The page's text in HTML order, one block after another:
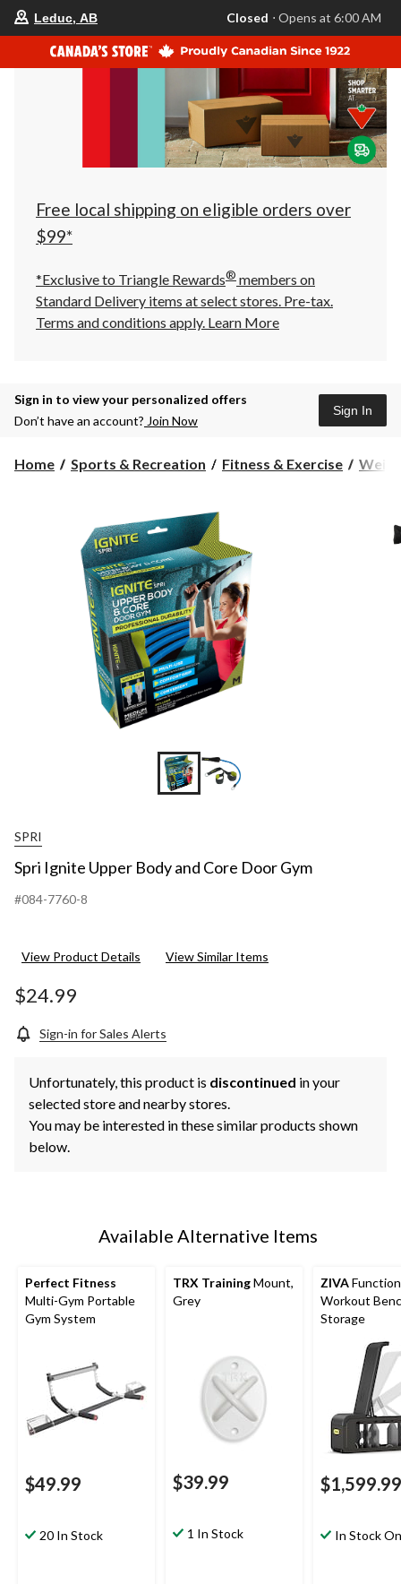
your
store
is
Leduc,
AB,
currently
Closed,
Opens
at
at
click
to
Leduc, AB Closed ⋅ Opens at 6:00 AM
Free local shipping on eligible orders over
$99*
*Exclusive to Triangle Rewards® members on
Standard Delivery items at select stores. Pre-tax.
Terms and conditions apply. Learn More
Sign in to view your personalized offers
Don’t have an account? Join Now
Sign In
Home Sports & Recreation Fitness & Exercise
SPRI
Spri Ignite Upper Body and Core Door Gym
#084-7760-8
View Product Details View Similar Items
$24.99
Sign-in for Sales Alerts
Unfortunately, this product is discontinued in your
selected store and nearby stores.
You may be interested in these similar products shown
below.
Available Alternative Items
Perfect Fitness
Multi-Gym Portable
Gym System
$49.99
20 In Stock
TRX TrainingMount,
Grey
$39.99
1 In Stock
ZIVA
Workout
Storage
$1,599.99
In Stock